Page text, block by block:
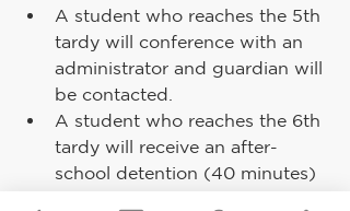
A student who reaches the 5th
tardy will conference with an
administrator and guardian will
be contacted.
A student who reaches the 6th
tardy will receive an after-
school detention (40 minutes)